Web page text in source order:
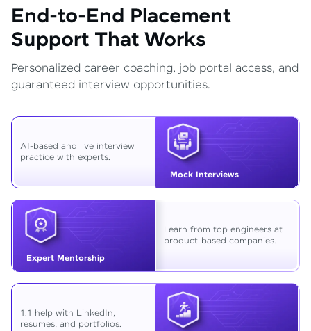
End-to-End Placement
Support That Works
Personalized career coaching, job portal access, and
guaranteed interview opportunities.
Mock Interviews
AI-based and live interview
practice with experts.
Expert Mentorship
Learn from top engineers at
product-based companies.
1:1 help with LinkedIn,
resumes, and portfolios.